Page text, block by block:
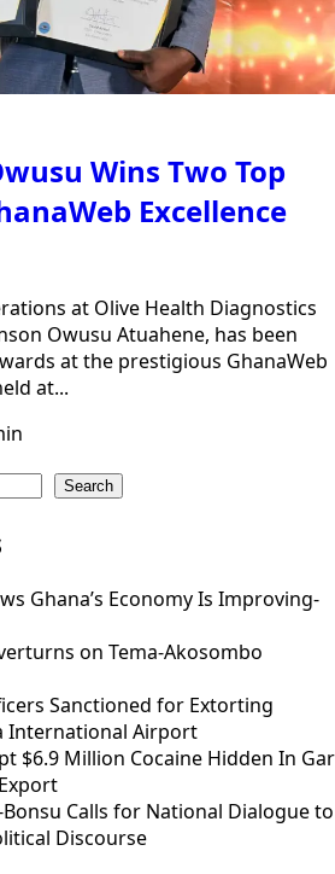
Wins Two Top
Excellence
at Olive Health Diagnostics
Owusu Atuahene, has been
at the prestigious GhanaWeb
at...
Search
Ghana’s Economy Is Improving-
on Tema-Akosombo
Sanctioned for Extorting
International Airport
$6.9 Million Cocaine Hidden In
Calls for National Dialogue to
Discourse